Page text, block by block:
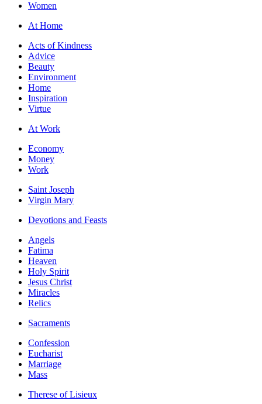
Women
At Home
Acts of Kindness
Advice
Beauty
Environment
Home
Inspiration
Virtue
At Work
Economy
Money
Work
Saint Joseph
Virgin Mary
Devotions and Feasts
Angels
Fatima
Heaven
Holy Spirit
Jesus Christ
Miracles
Relics
Sacraments
Confession
Eucharist
Marriage
Mass
Therese of Lisieux